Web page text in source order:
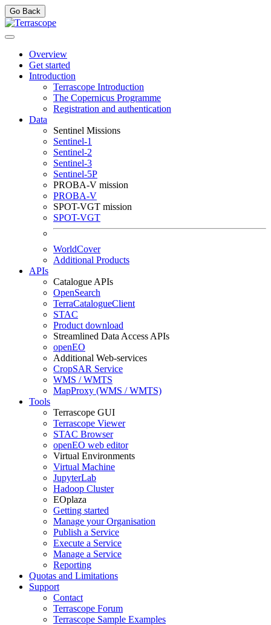
Go Back
Overview
Get started
Introduction
Terrascope Introduction
The Copernicus Programme
Registration and authentication
Data
Sentinel Missions
Sentinel-1
Sentinel-2
Sentinel-3
Sentinel-5P
PROBA-V mission
PROBA-V
SPOT-VGT mission
SPOT-VGT
WorldCover
Additional Products
APIs
Catalogue APIs
OpenSearch
TerraCatalogueClient
STAC
Product download
Streamlined Data Access APIs
openEO
Additional Web-services
CropSAR Service
WMS / WMTS
MapProxy (WMS / WMTS)
Tools
Terrascope GUI
Terrascope Viewer
STAC Browser
openEO web editor
Virtual Environments
Virtual Machine
JupyterLab
Hadoop Cluster
EOplaza
Getting started
Manage your Organisation
Publish a Service
Execute a Service
Manage a Service
Reporting
Quotas and Limitations
Support
Contact
Terrascope Forum
Terrascope Sample Examples